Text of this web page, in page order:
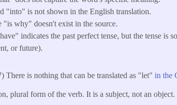
"into" is not shown in the English translation.
"is why" doesn't exist in the source.
indicates the past perfect tense, but the tense is
or future).
) There is nothing that can be translated as "let"in the
plural form of the verb. It is a subject, not an object.